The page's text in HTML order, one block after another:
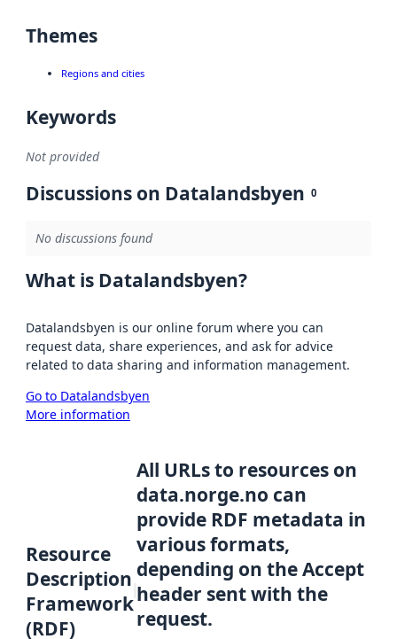
Themes
Regions and cities
Keywords
Not provided
Discussions on Datalandsbyen 0
No discussions found
What is Datalandsbyen?
Datalandsbyen is our online forum where you can
request data, share experiences, and ask for advice
related to data sharing and information management.
Go to Datalandsbyen
More information
Resource
Description
Framework
(RDF)
All URLs to resources on
data.norge.no can
provide RDF metadata in
various formats,
depending on the Accept
header sent with the
request.